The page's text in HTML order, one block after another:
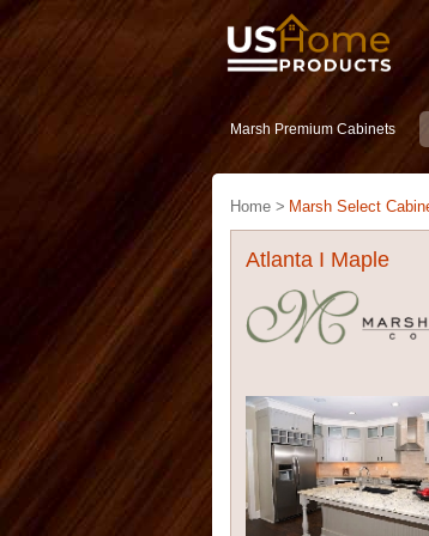
Marsh Premium Cabinets
Home > Marsh Select
Atlanta I Maple